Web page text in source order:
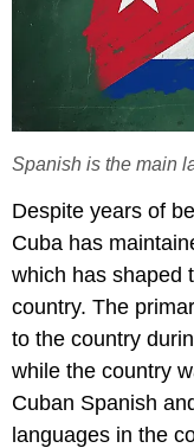
Spanish is the main
Despite years of
Cuba has
which has shaped
country. The
to the country
while the country
Cuban Spanish
languages in the